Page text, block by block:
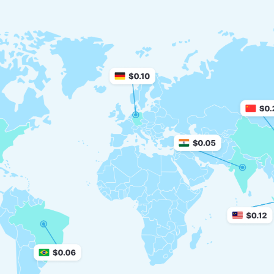
Finance service
71+ million daily impressions
Pin-submit
newLKFormatBanner.nichesCount10 million
daily impressions